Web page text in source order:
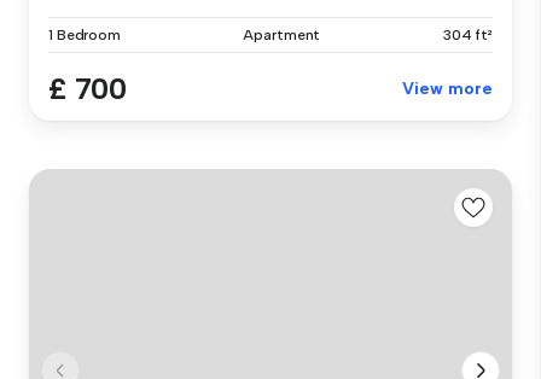
1 Bedroom Apartment 304 ft²
£ 700 View more